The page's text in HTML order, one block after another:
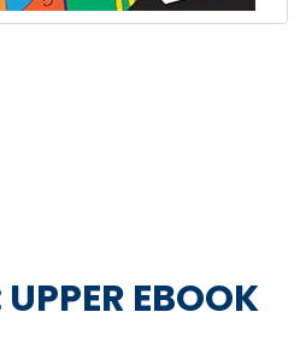
EBOOK